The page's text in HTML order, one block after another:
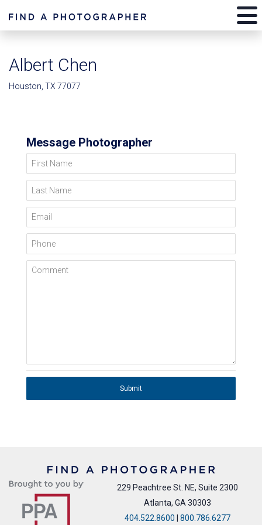
Albert Chen
Houston, TX 77077
Message Photographer
First Name
Last Name
Email
Phone
Comment
Submit
229 Peachtree St. NE, Suite 2300
Atlanta, GA 30303
404.522.8600 | 800.786.6277